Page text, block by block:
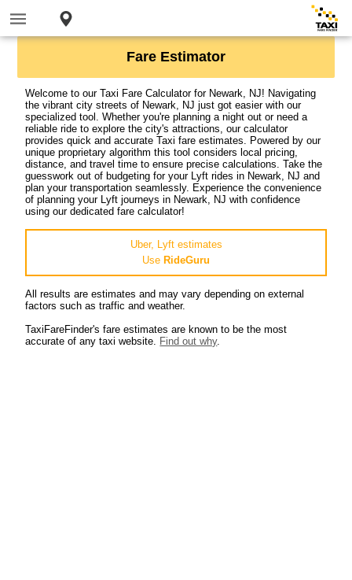
Fare Estimator
Welcome to our Taxi Fare Calculator for Newark, NJ! Navigating
the vibrant city streets of Newark, NJ just got easier with our
specialized tool. Whether you're planning a night out or need a
reliable ride to explore the city's attractions, our calculator
provides quick and accurate Taxi fare estimates. Powered by our
unique proprietary algorithm this tool considers local pricing,
distance, and travel time to ensure precise calculations. Take the
guesswork out of budgeting for your Lyft rides in Newark, NJ and
plan your transportation seamlessly. Experience the convenience
of planning your Lyft journeys in Newark, NJ with confidence
using our dedicated fare calculator!
Uber, Lyft estimates
Use RideGuru
All results are estimates and may vary depending on external
factors such as traffic and weather.
TaxiFareFinder's fare estimates are known to be the most
accurate of any taxi website. Find out why.